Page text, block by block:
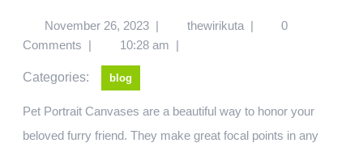
November 26, 2023 | thewirikuta |
0
Comments | 10:28 am |
Categories: blog
Pet Portrait Canvases are a beautiful way to honor your
beloved furry friend. They make great focal points in any